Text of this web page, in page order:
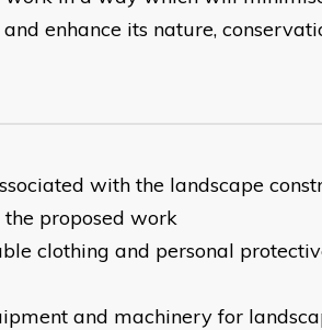
enhance its nature,
with the landscape
proposed work
clothing and personal
and machinery for